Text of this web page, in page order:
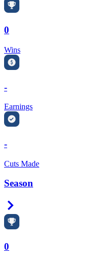
0
Wins
-
Earnings
-
Cuts Made
Season
0